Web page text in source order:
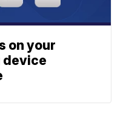
on your
device